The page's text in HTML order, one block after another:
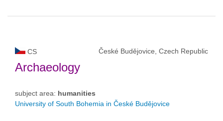
CS České Budějovice, Czech Republic
Archaeology
subject area: humanities
University of South Bohemia in České Budějovice